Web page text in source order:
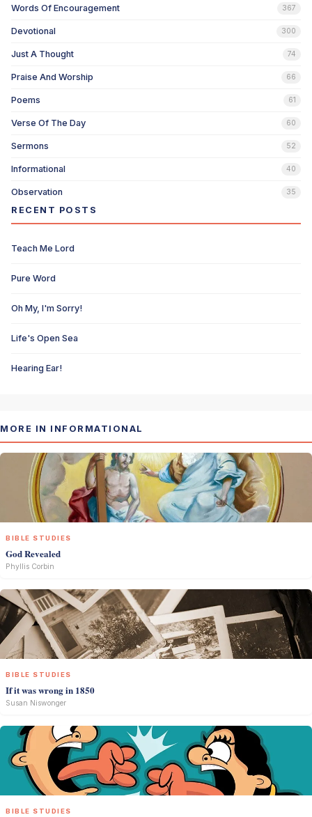
Words Of Encouragement 367
Devotional 300
Just A Thought 74
Praise And Worship 66
Poems 61
Verse Of The Day 60
Sermons 52
Informational 40
Observation 35
RECENT POSTS
Teach Me Lord
Pure Word
Oh My, I'm Sorry!
Life's Open Sea
Hearing Ear!
MORE IN INFORMATIONAL
BIBLE STUDIES
God Revealed
Phyllis Corbin
BIBLE STUDIES
If it was wrong in 1850
Susan Niswonger
BIBLE STUDIES